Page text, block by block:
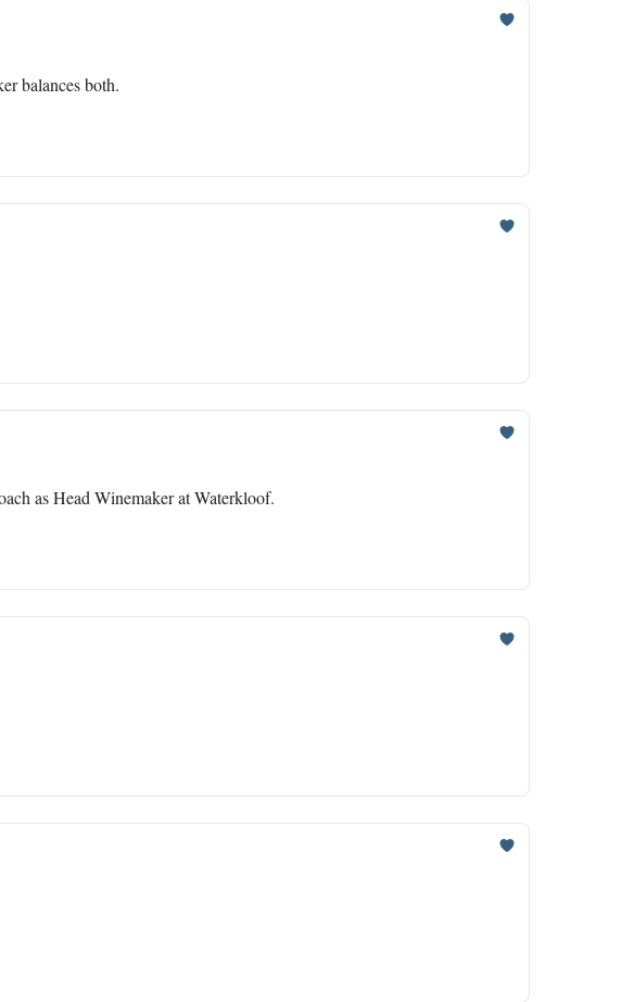
balances both.
as Head Winemaker at Waterkloof.